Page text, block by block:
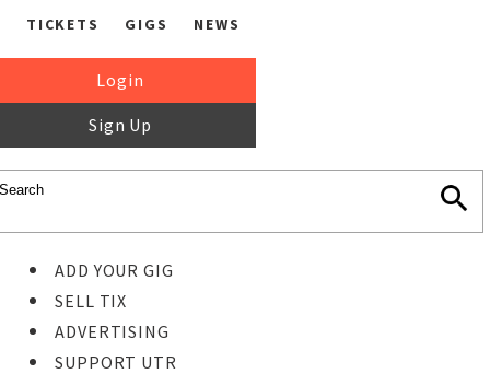
TICKETS GIGS NEWS
Login
Sign Up
ADD YOUR GIG
SELL TIX
ADVERTISING
SUPPORT UTR